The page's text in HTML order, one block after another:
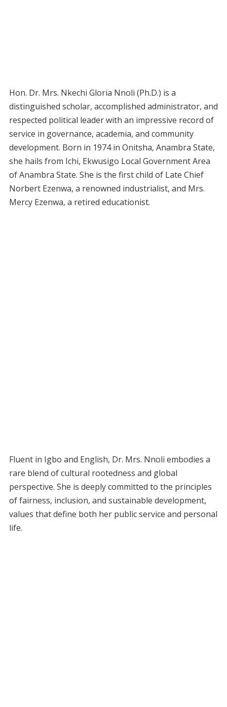
Hon. Dr. Mrs. Nkechi Gloria Nnoli (Ph.D.) is a
distinguished scholar, accomplished administrator, and
respected political leader with an impressive record of
service in governance, academia, and community
development. Born in 1974 in Onitsha, Anambra State,
she hails from Ichi, Ekwusigo Local Government Area
of Anambra State. She is the first child of Late Chief
Norbert Ezenwa, a renowned industrialist, and Mrs.
Mercy Ezenwa, a retired educationist.
Fluent in Igbo and English, Dr. Mrs. Nnoli embodies a
rare blend of cultural rootedness and global
perspective. She is deeply committed to the principles
of fairness, inclusion, and sustainable development,
values that define both her public service and personal
life.